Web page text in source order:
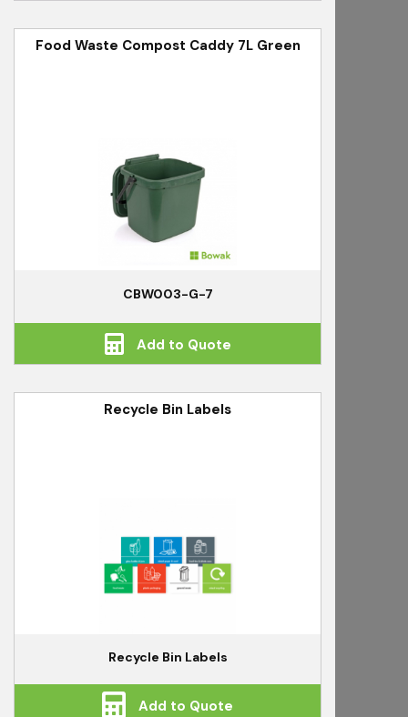
Food Waste Compost Caddy 7L Green
CBW003-G-7
Add to Quote
Recycle Bin Labels
Recycle Bin Labels
Add to Quote